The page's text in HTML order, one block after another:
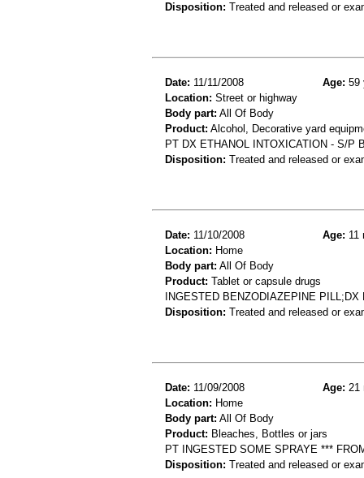
Disposition: Treated and released or
Date: 11/11/2008 Age: 59
Location: Street or highway
Body part: All Of Body
Product: Alcohol, Decorative yard
PT DX ETHANOL INTOXICATION - S/P
Disposition: Treated and released or
Date: 11/10/2008 Age: 11
Location: Home
Body part: All Of Body
Product: Tablet or capsule drugs
INGESTED BENZODIAZEPINE PILL;DX
Disposition: Treated and released or
Date: 11/09/2008 Age: 21
Location: Home
Body part: All Of Body
Product: Bleaches, Bottles or jars
PT INGESTED SOME SPRAYE ***
Disposition: Treated and released or